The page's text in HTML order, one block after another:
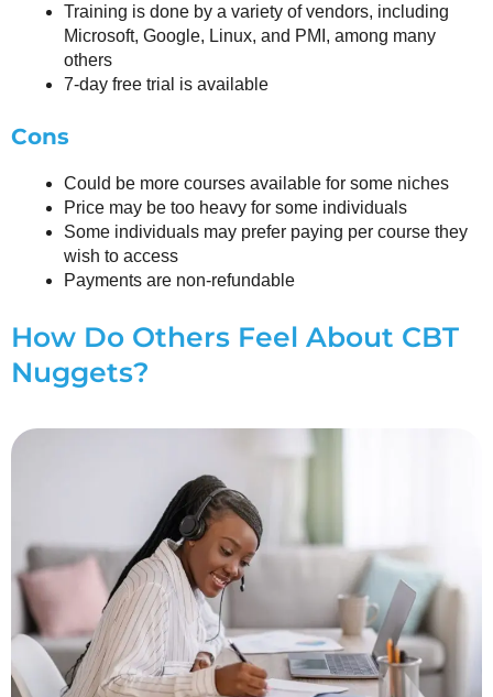
Training is done by a variety of vendors, including
Microsoft, Google, Linux, and PMI, among many
others
7-day free trial is available
Cons
Could be more courses available for some niches
Price may be too heavy for some individuals
Some individuals may prefer paying per course they
wish to access
Payments are non-refundable
How Do Others Feel About CBT
Nuggets?